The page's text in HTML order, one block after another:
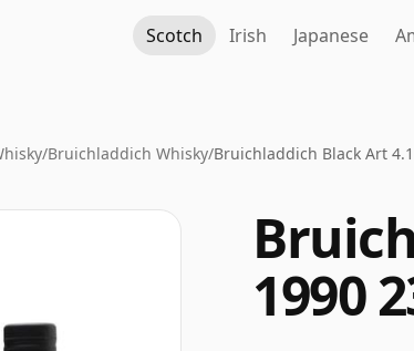
Scotch Irish Japanese
/Bruichladdich Whisky/Bruichladdich Black Art
1990